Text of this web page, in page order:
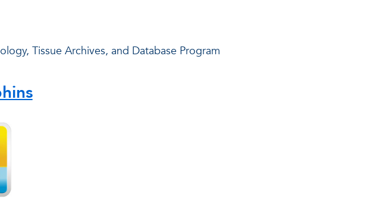
Tissue Archives, and Database Program